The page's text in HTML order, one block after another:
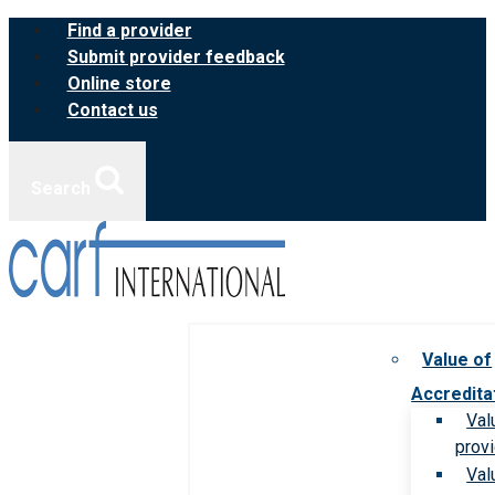
Skip
content
Find a provider
Submit provider feedback
Online store
Contact us
Value of